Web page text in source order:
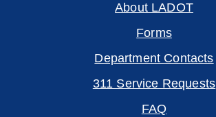
About LADOT
Forms
Department Contacts
311 Service Requests
FAQ